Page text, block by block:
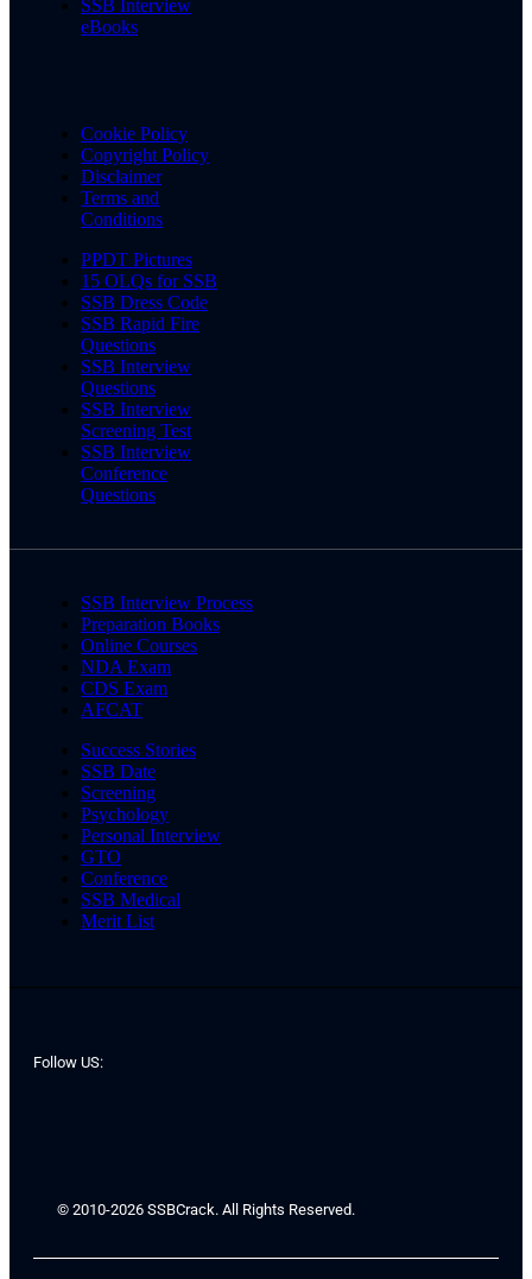
SSB Interview
eBooks
Cookie Policy
Copyright Policy
Disclaimer
Terms and
Conditions
PPDT Pictures
15 OLQs for SSB
SSB Dress Code
SSB Rapid Fire
Questions
SSB Interview
Questions
SSB Interview
Screening Test
SSB Interview
Conference
Questions
SSB Interview Process
Preparation Books
Online Courses
NDA Exam
CDS Exam
AFCAT
Success Stories
SSB Date
Screening
Psychology
Personal Interview
GTO
Conference
SSB Medical
Merit List
Follow US:
© 2010-2026 SSBCrack. All Rights Reserved.